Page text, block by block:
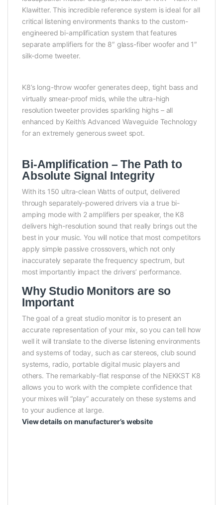
Klawitter. This incredible reference system is ideal for all
critical listening environments thanks to the custom-
engineered bi-amplification system that features
separate amplifiers for the 8″ glass-fiber woofer and 1″
silk-dome tweeter.
K8’s long-throw woofer generates deep, tight bass and
virtually smear-proof mids, while the ultra-high
resolution tweeter provides sparkling highs – all
enhanced by Keith’s Advanced Waveguide Technology
for an extremely generous sweet spot.
Bi-Amplification – The Path to
Absolute Signal Integrity
With its 150 ultra-clean Watts of output, delivered
through separately-powered drivers via a true bi-
amping mode with 2 amplifiers per speaker, the K8
delivers high-resolution sound that really brings out the
best in your music. You will notice that most competitors
apply simple passive crossovers, which not only
inaccurately separate the frequency spectrum, but
most importantly impact the drivers’ performance.
Why Studio Monitors are so
Important
The goal of a great studio monitor is to present an
accurate representation of your mix, so you can tell how
well it will translate to the diverse listening environments
and systems of today, such as car stereos, club sound
systems, radio, portable digital music players and
others. The remarkably-flat response of the NEKKST K8
allows you to work with the complete confidence that
your mixes will “play” accurately on these systems and
to your audience at large.
View details on manufacturer’s website